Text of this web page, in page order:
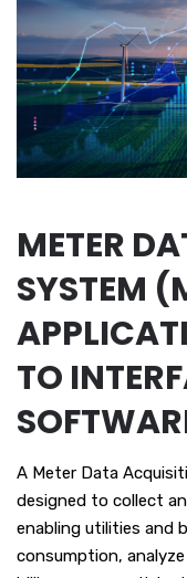
METER
SYSTEM
TO
A Meter Data
designed to collect
enabling utilities and
consumption,